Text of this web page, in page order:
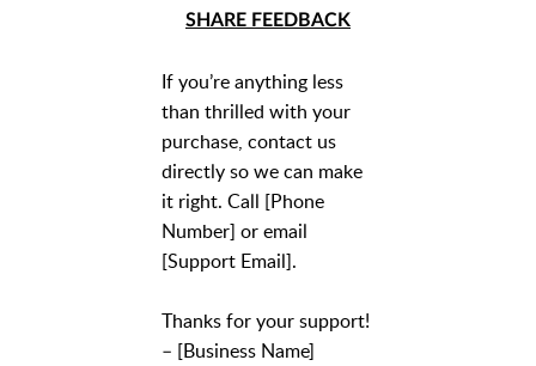
SHARE FEEDBACK
If you’re anything less
than thrilled with your
purchase, contact us
directly so we can make
it right. Call [Phone
Number] or email
[Support Email].
Thanks for your support!
– [Business Name]